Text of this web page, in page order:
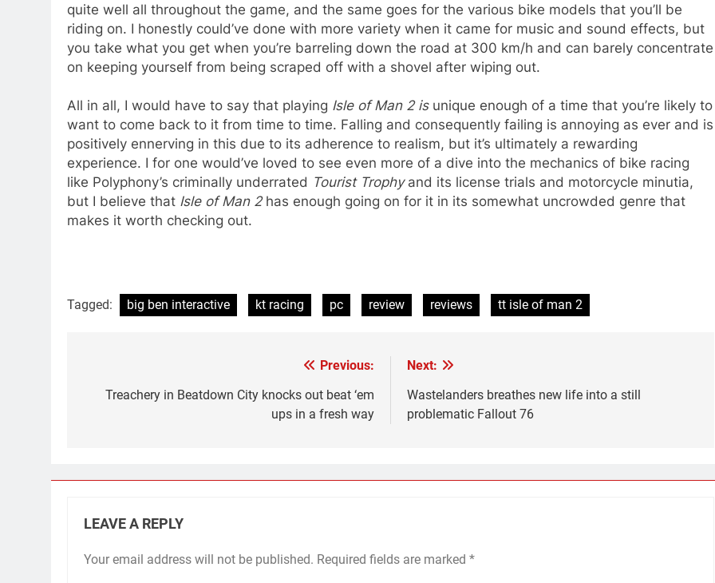
quite well all throughout the game, and the same goes for the various bike models that you’ll be
riding on. I honestly could’ve done with more variety when it came for music and sound effects, but
you take what you get when you’re barreling down the road at 300 km/h and can barely concentrate
on keeping yourself from being scraped off with a shovel after wiping out.
All in all, I would have to say that playing Isle of Man 2 isunique enough of a time that you’re likely to
want to come back to it from time to time. Falling and consequently failing is annoying as ever and is
positively ennerving in this due to its adherence to realism, but it’s ultimately a rewarding
experience. I for one would’ve loved to see even more of a dive into the mechanics of bike racing
like Polyphony’s criminally underrated Tourist Trophyand its license trials and motorcycle minutia,
but I believe that Isle of Man 2has enough going on for it in its somewhat uncrowded genre that
makes it worth checking out.
Tagged: big ben interactive kt racing pc review reviews tt isle of man 2
navigation
Previous:
Treachery in Beatdown City knocks out beat ‘em
ups in a fresh way
Next:
Wastelanders breathes new life into a still
problematic Fallout 76
LEAVE A REPLY
Your email address will not be published. Required fields are marked *